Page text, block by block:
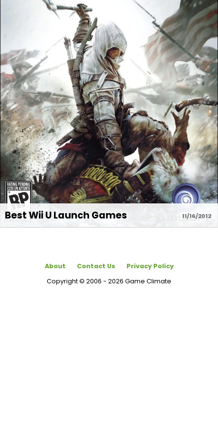
11/16/2012
Best Wii U Launch Games
About Contact Us
Privacy Policy
Copyright © 2006 - 2026 Game Climate